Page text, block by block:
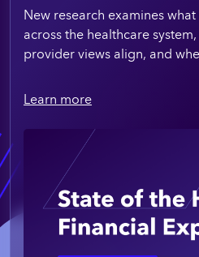
New research examines
across the healthcare
provider views align, and
Learn more